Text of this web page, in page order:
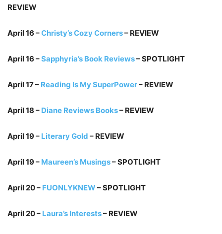
REVIEW
April 16 –Christy’s Cozy Corners– REVIEW
April 16 –Sapphyria’s Book Reviews– SPOTLIGHT
April 17 – Reading Is My SuperPower– REVIEW
April 18 – Diane Reviews Books– REVIEW
April 19 – Literary Gold – REVIEW
April 19 – Maureen’s Musings– SPOTLIGHT
April 20 – FUONLYKNEW – SPOTLIGHT
April 20 – Laura’s Interests– REVIEW